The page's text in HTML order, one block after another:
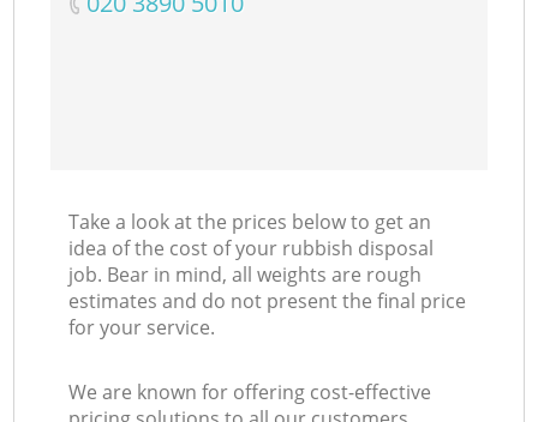
Take a look at the prices below to get an
idea of the cost of your rubbish disposal
job. Bear in mind, all weights are rough
estimates and do not present the final price
for your service.
We are known for offering cost-effective